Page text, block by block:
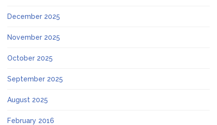
December 2025
November 2025
October 2025
September 2025
August 2025
February 2016